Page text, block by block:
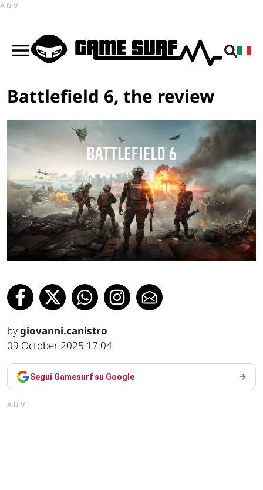
ADV
Battlefield 6, the review
bygiovanni.canistro
09 October 2025 17:04
Segui Gamesurf su Google
ADV